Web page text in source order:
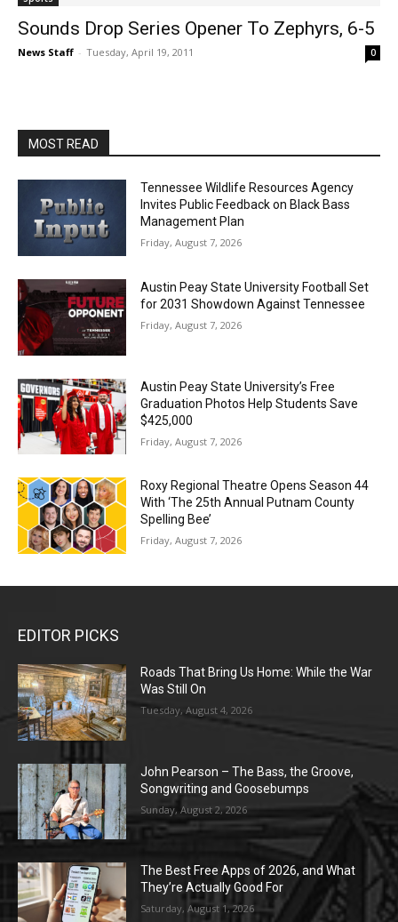
Sounds Drop Series Opener To Zephyrs, 6-5
News Staff - Tuesday, April 19, 2011 0
MOST READ
Tennessee Wildlife Resources Agency
Invites Public Feedback on Black Bass
Management Plan
Friday, August 7, 2026
Austin Peay State University Football Set
for 2031 Showdown Against Tennessee
Friday, August 7, 2026
Austin Peay State University’s Free
Graduation Photos Help Students Save
$425,000
Friday, August 7, 2026
Roxy Regional Theatre Opens Season 44
With ‘The 25th Annual Putnam County
Spelling Bee’
Friday, August 7, 2026
EDITOR PICKS
Roads That Bring Us Home: While the War
Was Still On
Tuesday, August 4, 2026
John Pearson – The Bass, the Groove,
Songwriting and Goosebumps
Sunday, August 2, 2026
The Best Free Apps of 2026, and What
They’re Actually Good For
Saturday, August 1, 2026